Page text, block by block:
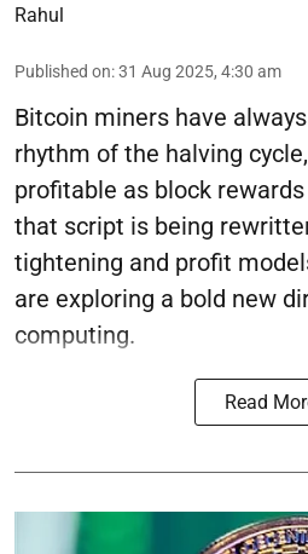
Rahul
Published on:31 Aug 2025, 4:30 am
Bitcoin miners have
rhythm of the halving
profitable as block
that script is being
tightening and profit
are exploring a bold new
computing.
Read